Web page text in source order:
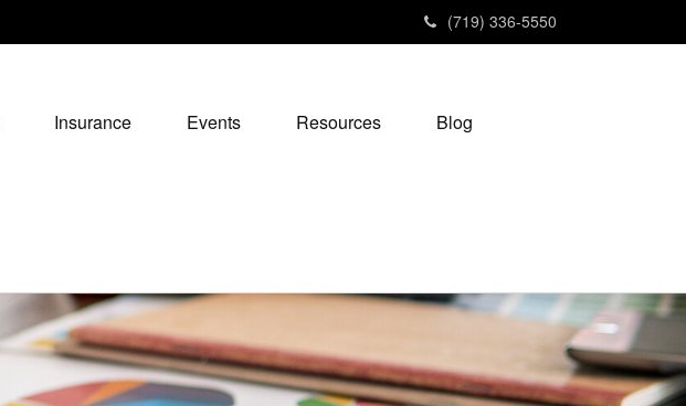
(719) 336-5550
Insurance Events Resources Blog